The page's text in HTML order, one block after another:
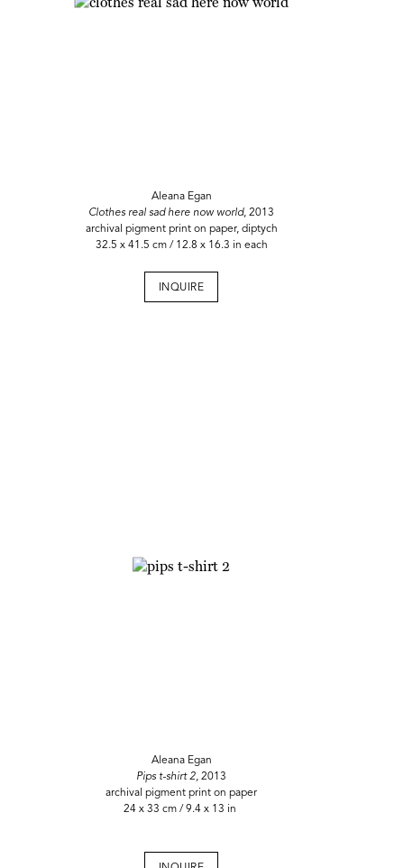
Aleana Egan
Clothes real sad here now world, 2013
archival pigment print on paper, diptych
32.5 x 41.5 cm / 12.8 x 16.3 in each
INQUIRE
Aleana Egan
Pips t-shirt 2, 2013
archival pigment print on paper
24 x 33 cm / 9.4 x 13 in